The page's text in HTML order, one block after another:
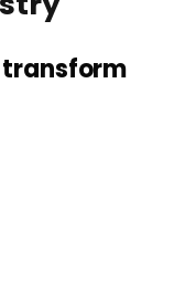
transform